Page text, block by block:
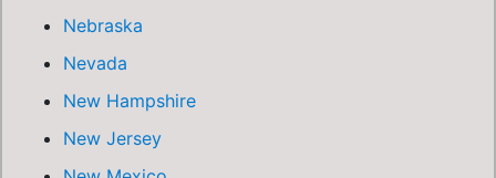
Nebraska
Nevada
New Hampshire
New Jersey